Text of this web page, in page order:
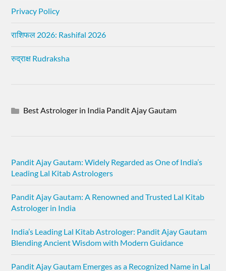
Privacy Policy
राशिफल 2026: Rashifal 2026
रुद्राक्ष Rudraksha
Best Astrologer in India Pandit Ajay Gautam
Pandit Ajay Gautam: Widely Regarded as One of India’s
Leading Lal Kitab Astrologers
Pandit Ajay Gautam: A Renowned and Trusted Lal Kitab
Astrologer in India
India’s Leading Lal Kitab Astrologer: Pandit Ajay Gautam
Blending Ancient Wisdom with Modern Guidance
Pandit Ajay Gautam Emerges as a Recognized Name in Lal